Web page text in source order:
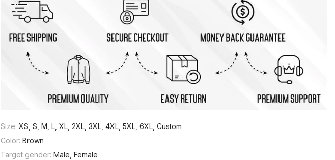
Size: XS, S, M, L, XL, 2XL, 3XL, 4XL, 5XL, 6XL, Custom
Color: Brown
Target gender: Male, Female